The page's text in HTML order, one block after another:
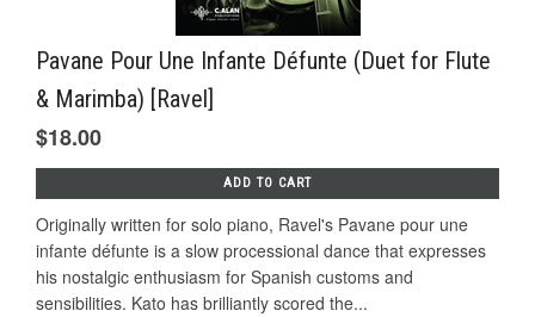
Pavane Pour Une Infante Défunte (Duet for Flute
& Marimba) [Ravel]
$18.00
ADD TO CART
Originally written for solo piano, Ravel's Pavane pour une
infante défunte is a slow processional dance that expresses
his nostalgic enthusiasm for Spanish customs and
sensibilities. Kato has brilliantly scored the...